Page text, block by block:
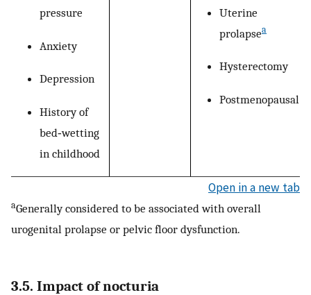
pressure
Anxiety
Depression
History of
bed‐wetting
in childhood
Uterine
prolapsea
Hysterectomy
Postmenopausal
Open in a new tab
aGenerally considered to be associated with overall
urogenital prolapse or pelvic floor dysfunction.
3.5. Impact of nocturia